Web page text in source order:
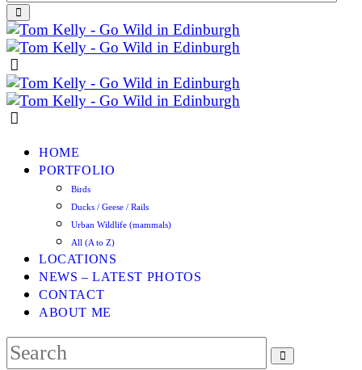
HOME
PORTFOLIO
Birds
Ducks / Geese / Rails
Urban Wildlife (mammals)
All (A to Z)
LOCATIONS
NEWS – LATEST PHOTOS
CONTACT
ABOUT ME